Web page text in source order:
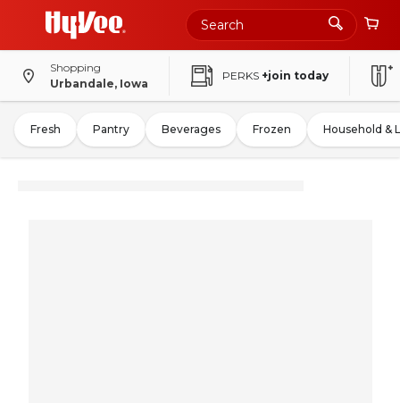
Shopping
Urbandale, Iowa
PERKS +join today
Fresh Pantry Beverages Frozen Household &